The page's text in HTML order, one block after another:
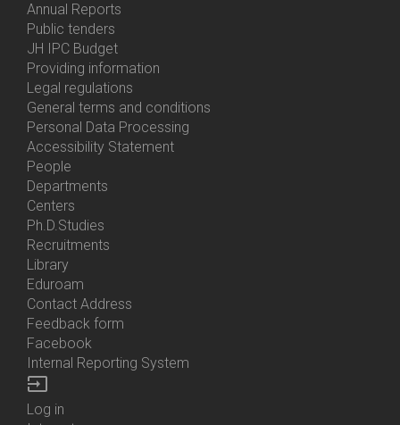
Bottom
Menu
About
Us
Annual Reports
Public tenders
JH IPC Budget
Providing information
Legal regulations
General terms and conditions
Personal Data Processing
Accessibility Statement
Bottom
Menu
Contacts
People
Departments
Centers
Ph.D.Studies
Recruitments
Library
Eduroam
Contact Address
Feedback form
Facebook
Internal Reporting System
input
Log in